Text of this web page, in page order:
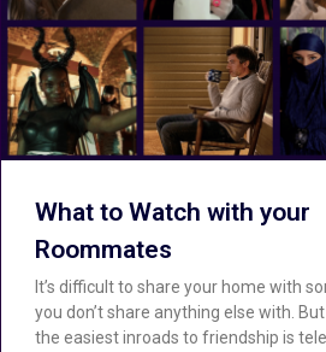
What to Watch with your
Roommates
It’s difficult to share your home with
you don’t share anything else with.
the easiest inroads to friendship is